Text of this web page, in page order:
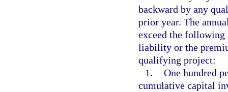
backward by any
prior year. The
exceed the following
liability or the
qualifying project:
1. One hundred
cumulative capital